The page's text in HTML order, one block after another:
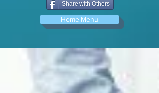
Share with Others
Home Menu